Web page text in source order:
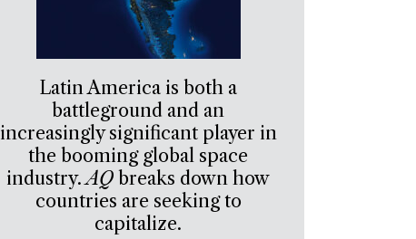
Latin America is both a
battleground and an
increasingly significant player in
the booming global space
industry.AQ breaks down how
countries are seeking to
capitalize.